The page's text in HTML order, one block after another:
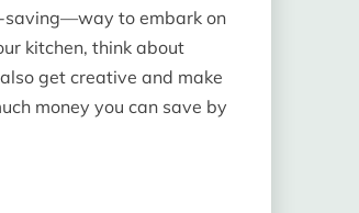
saving—way to embark on
kitchen, think about
get creative and make
money you can save by